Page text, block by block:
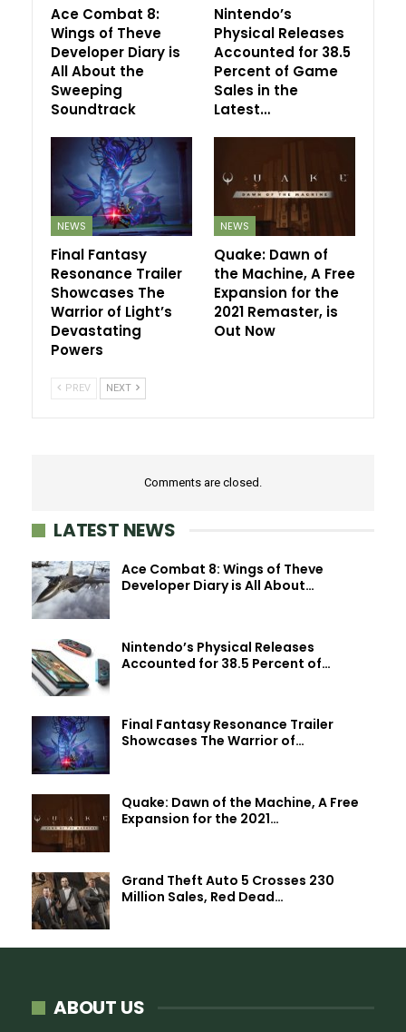
Ace Combat 8:
Wings of Theve
Developer Diary is
All About the
Sweeping
Soundtrack
Nintendo’s
Physical Releases
Accounted for 38.5
Percent of Game
Sales in the
Latest…
NEWS
Final Fantasy
Resonance Trailer
Showcases The
Warrior of Light’s
Devastating
Powers
NEWS
Quake: Dawn of
the Machine, A Free
Expansion for the
2021 Remaster, is
Out Now
PREV NEXT
Comments are closed.
LATEST NEWS
Ace Combat 8: Wings of Theve
Developer Diary is All About…
Nintendo’s Physical Releases
Accounted for 38.5 Percent of…
Final Fantasy Resonance Trailer
Showcases The Warrior of…
Quake: Dawn of the Machine, A Free
Expansion for the 2021…
Grand Theft Auto 5 Crosses 230
Million Sales, Red Dead…
ABOUT US